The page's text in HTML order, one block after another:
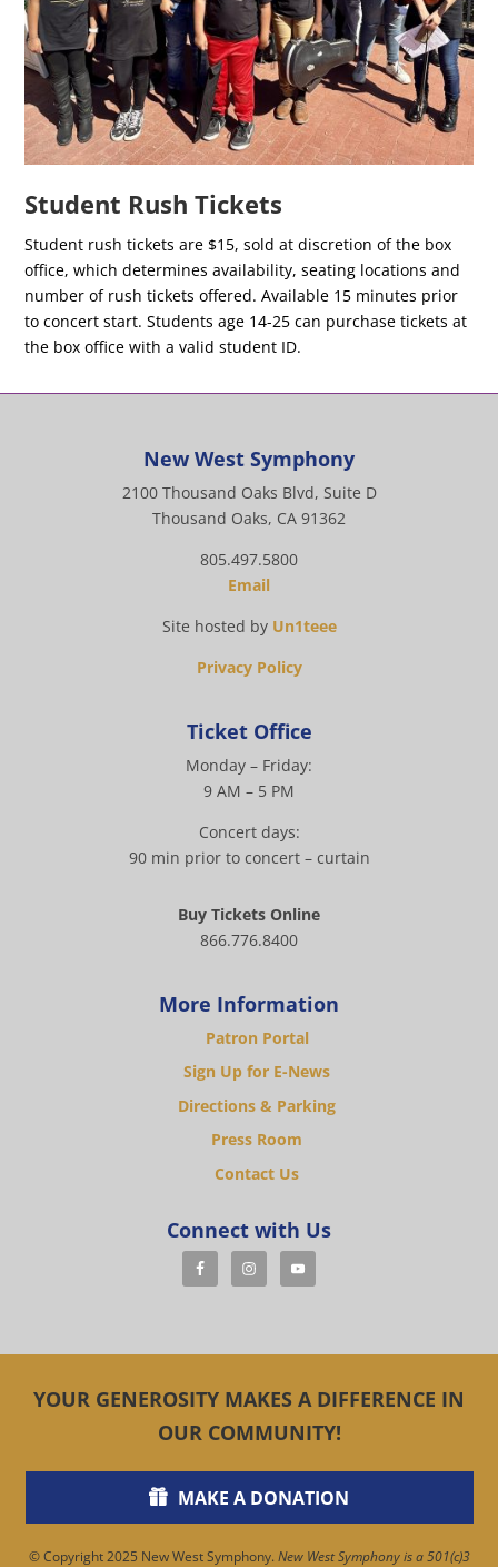
Student Rush Tickets
Student rush tickets are $15, sold at discretion of the box
office, which determines availability, seating locations and
number of rush tickets offered. Available 15 minutes prior
to concert start. Students age 14-25 can purchase tickets at
the box office with a valid student ID.
New West Symphony
2100 Thousand Oaks Blvd, Suite D
Thousand Oaks, CA 91362
805.497.5800
Email
Site hosted by Un1teee
Privacy Policy
Ticket Office
Monday – Friday:
9 AM – 5 PM
Concert days:
90 min prior to concert – curtain
Buy Tickets Online
866.776.8400
More Information
Patron Portal
Sign Up for E-News
Directions & Parking
Press Room
Contact Us
Connect with Us
YOUR GENEROSITY MAKES A DIFFERENCE IN
OUR COMMUNITY!
MAKE A DONATION
© Copyright 2025 New West Symphony. New West Symphony is a 501(c)3